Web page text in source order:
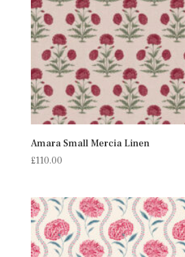
Amara Small Mercia Linen
£110.00